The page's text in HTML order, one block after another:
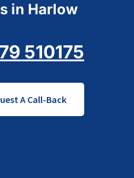
in Harlow
510175
A Call-Back